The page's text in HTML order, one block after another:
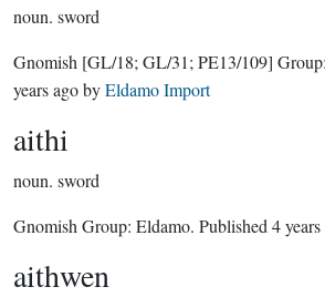
noun. sword
Gnomish [GL/18; GL/31; PE13/109] Group:
years agobyEldamo Import
aithi
noun. sword
Gnomish Group: Eldamo. Published 4
aithwen